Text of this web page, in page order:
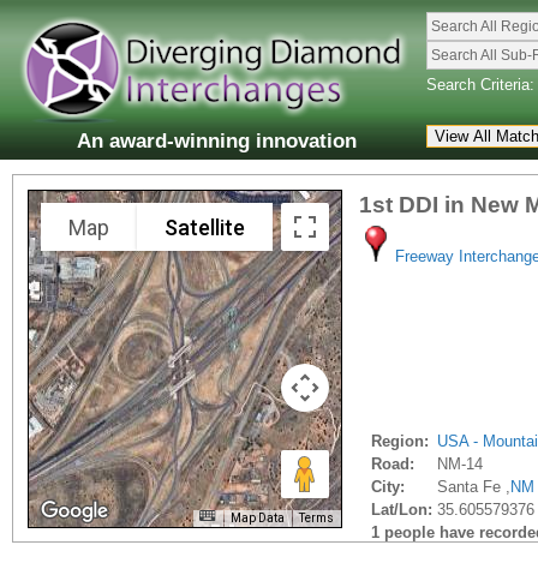
An award-winning innovation
Search All
Search All Sub-
Search Criteria:
Map Satellite
Map Data Terms
1st DDI in New
Freeway
Region: USA -
Road:
NM-14
City:
Santa Fe , NM
Lat/Lon:
1 people have